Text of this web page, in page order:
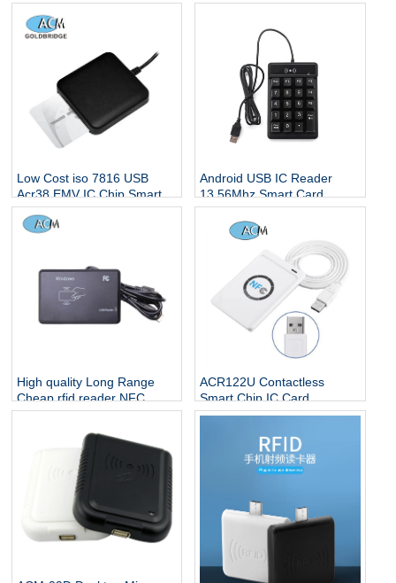
card reader 13.56 rfid
reader
any driver
Low Cost iso 7816 USB
Acr38 EMV IC Chip Smart
Card Reader/writer
ACR39U-U1
Android USB IC Reader
13.56Mhz Smart Card
Reader NFC Keypad RFID
Reader
High quality Long Range
Cheap rfid reader NFC
sensor USB Reader HF
13.56Mhz Smart Card
ACR122U Contactless
Smart Chip IC Card
13.56mhz RFID Smart Card